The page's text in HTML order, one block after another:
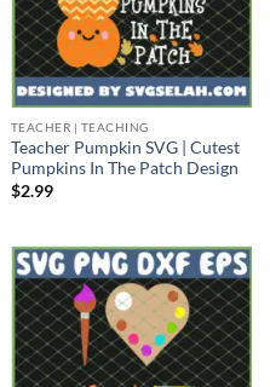
TEACHER | TEACHING
Teacher Pumpkin SVG | Cutest
Pumpkins In The Patch Design
$2.99